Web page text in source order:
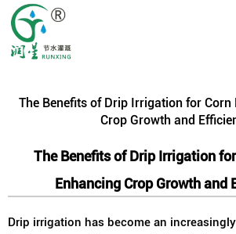
The Benefits of Drip Irrigation for Corn
Crop Growth and
The Benefits of Drip Irrigation
Enhancing Crop Growth and
Drip irrigation has become an